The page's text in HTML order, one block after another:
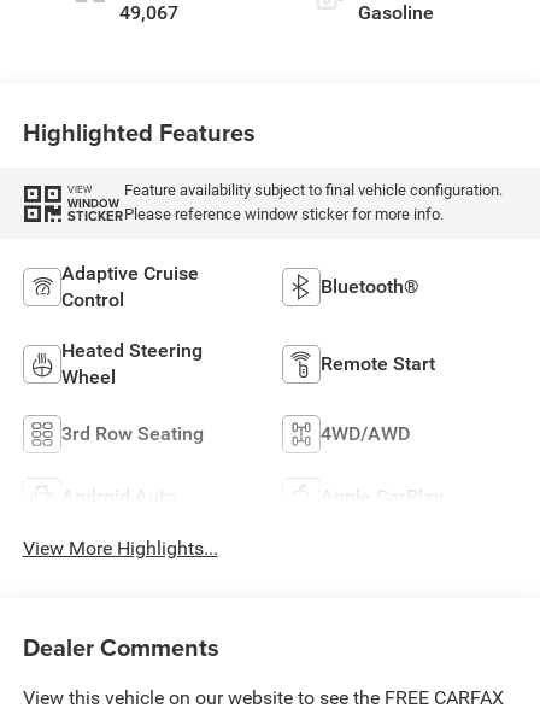
49,067
Gasoline
Highlighted Features
VIEW
WINDOW
STICKER
Feature availability subject to final vehicle configuration.
Please reference window sticker for more info.
Adaptive Cruise
Control
Bluetooth®
Heated Steering
Wheel
Remote Start
3rd Row Seating 4WD/AWD
Android Auto Apple CarPlay
View More Highlights...
Dealer Comments
View this vehicle on our website to see the FREE CARFAX